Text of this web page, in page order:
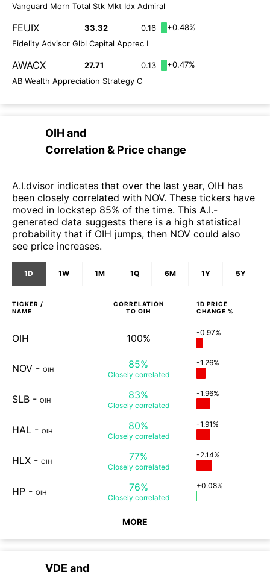
Vanguard Morn Total Stk Mkt Idx Admiral
FEUIX 33.32 0.16
+0.48%
Fidelity Advisor Glbl Capital Apprec I
AWACX 27.71 0.13
+0.47%
AB Wealth Appreciation Strategy C
OIHand
Correlation & Price change
A.I.dvisor indicates that over the last year, OIH has
been closely correlated with NOV. These tickers have
moved in lockstep 85% of the time. This A.I.-
generated data suggests there is a high statistical
probability that if OIH jumps, then NOV could also
see price increases.
1D 1W 1M 1Q 6M 1Y 5Y
TICKER /
NAME
CORRELATION
TO OIH
1D PRICE
CHANGE %
OIH 100% -0.97%
NOV - OIH 85%
Closely correlated
-1.26%
SLB - OIH 83%
Closely correlated
-1.96%
HAL - OIH 80%
Closely correlated
-1.91%
HLX - OIH 77%
Closely correlated
-2.14%
HP - OIH 76%
Closely correlated
+0.08%
MORE
VDE and